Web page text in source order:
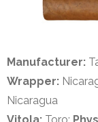
Manufacturer:
Wrapper:
Nicaragua
Vitola: Toro;